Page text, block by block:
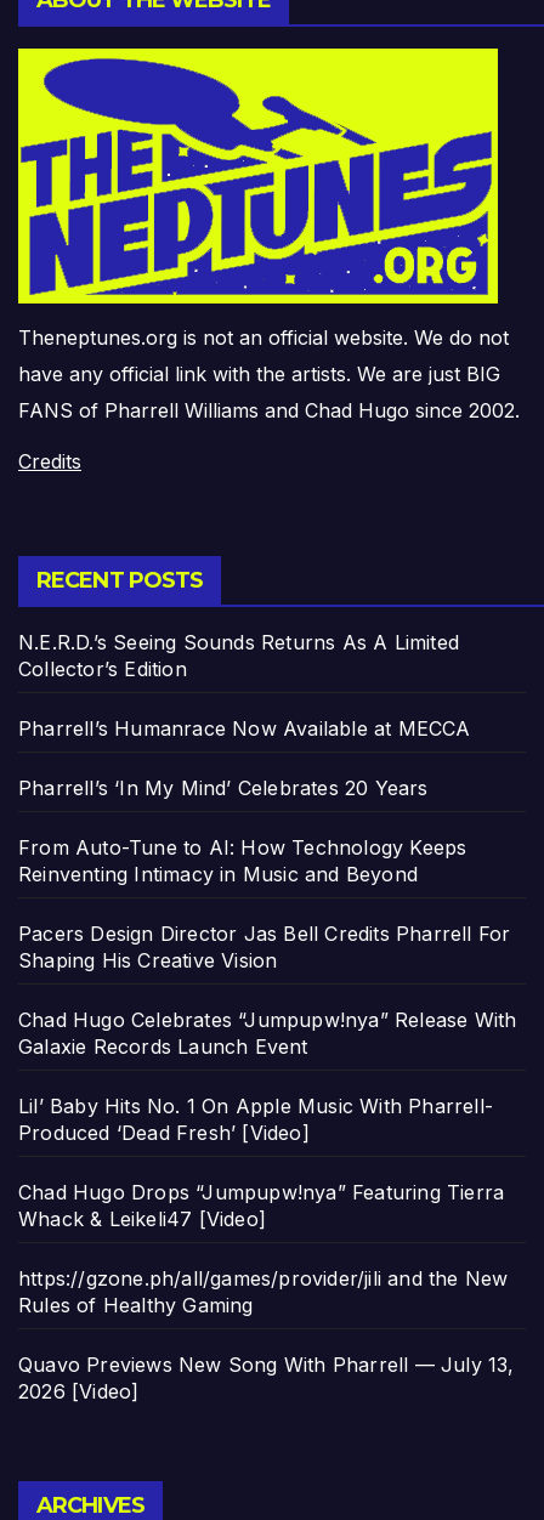
Theneptunes.org is not an official website. We do not
have any official link with the artists. We are just BIG
FANS of Pharrell Williams and Chad Hugo since 2002.
Credits
RECENT POSTS
N.E.R.D.’s Seeing Sounds Returns As A Limited
Collector’s Edition
Pharrell’s Humanrace Now Available at MECCA
Pharrell’s ‘In My Mind’ Celebrates 20 Years
From Auto-Tune to AI: How Technology Keeps
Reinventing Intimacy in Music and Beyond
Pacers Design Director Jas Bell Credits Pharrell For
Shaping His Creative Vision
Chad Hugo Celebrates “Jumpupw!nya” Release With
Galaxie Records Launch Event
Lil’ Baby Hits No. 1 On Apple Music With Pharrell-
Produced ‘Dead Fresh’ [Video]
Chad Hugo Drops “Jumpupw!nya” Featuring Tierra
Whack & Leikeli47 [Video]
https://gzone.ph/all/games/provider/jili and the New
Rules of Healthy Gaming
Quavo Previews New Song With Pharrell — July 13,
2026 [Video]
ARCHIVES